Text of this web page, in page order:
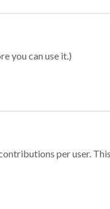
you can use it.)
per user.